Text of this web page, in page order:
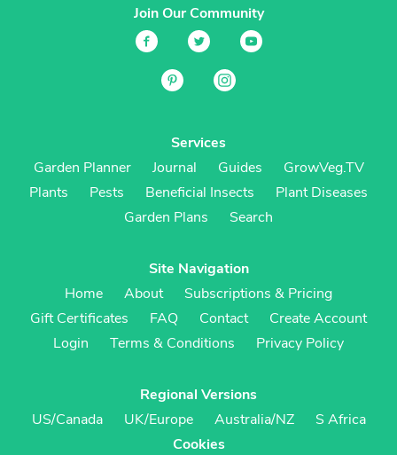
Join Our Community
Services
Garden Planner
Journal Guides
GrowVeg.TV
Plants
Pests Beneficial Insects
Plant Diseases
Garden Plans
Search
Site Navigation
Home
About
Subscriptions & Pricing
Gift Certificates
FAQ Contact
Create Account
Login
Terms & Conditions Privacy Policy
Regional Versions
US/Canada
UK/Europe Australia/NZ
S Africa
Cookies